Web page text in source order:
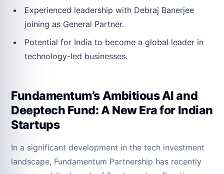
Experienced leadership with Debraj Banerjee
joining as General Partner.
Potential for India to become a global leader in
technology-led businesses.
Fundamentum’s Ambitious AI and
Deeptech Fund: A New Era for Indian
Startups
In a significant development in the tech investment
landscape, Fundamentum Partnership has recently